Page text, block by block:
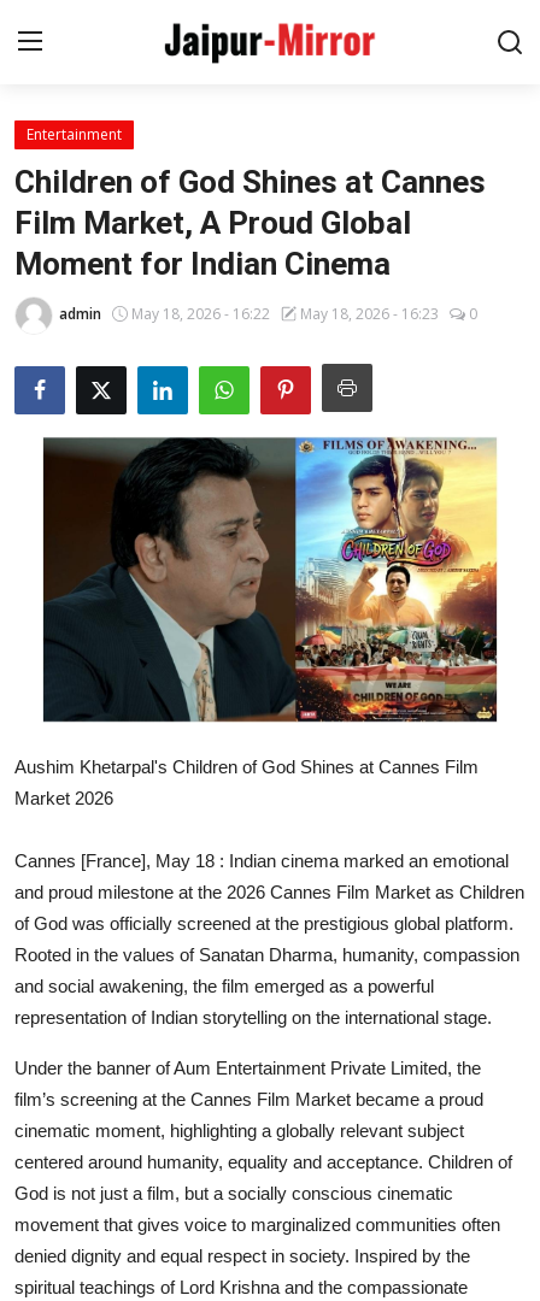
Home
Contact
About
Jaipur
Entertainment
News
Entertainment
Children of God Shines at Cannes
Film Market, A Proud Global
Moment for Indian Cinema
admin May 18, 2026 - 16:22 May 18, 2026 - 16:23 0
Aushim Khetarpal's Children of God Shines at Cannes Film
Market 2026
Cannes [France], May 18 : Indian cinema marked an emotional
and proud milestone at the 2026 Cannes Film Market as Children
of God was officially screened at the prestigious global platform.
Rooted in the values of Sanatan Dharma, humanity, compassion
and social awakening, the film emerged as a powerful
representation of Indian storytelling on the international stage.
Under the banner of Aum Entertainment Private Limited, the
film’s screening at the Cannes Film Market became a proud
cinematic moment, highlighting a globally relevant subject
centered around humanity, equality and acceptance. Children of
God is not just a film, but a socially conscious cinematic
movement that gives voice to marginalized communities often
denied dignity and equal respect in society. Inspired by the
spiritual teachings of Lord Krishna and the compassionate